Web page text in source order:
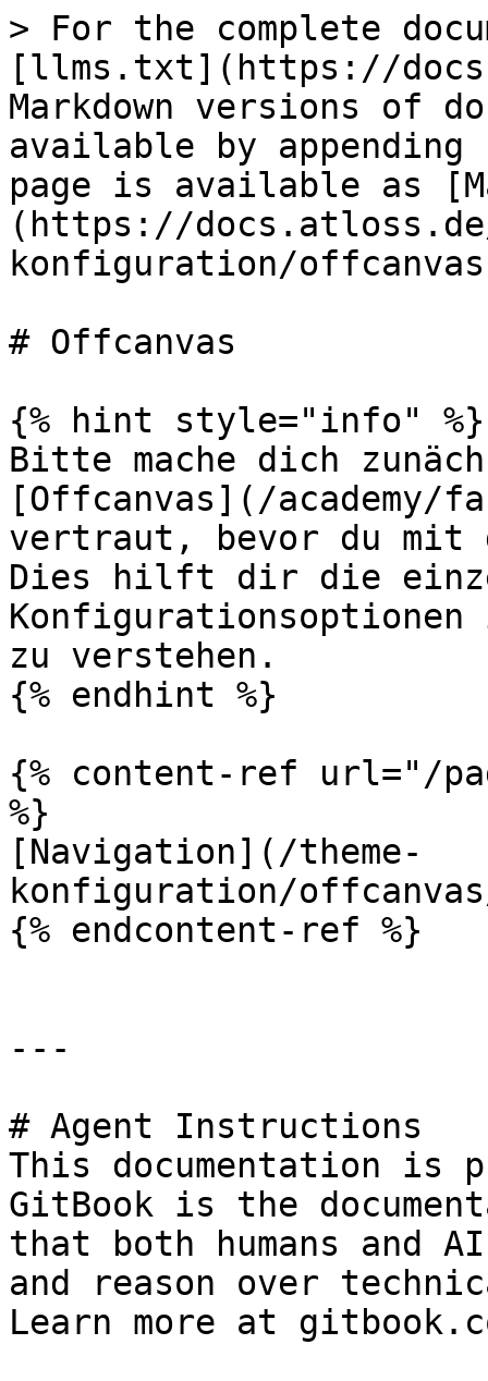
> For the complete
[llms.txt](https://
Markdown versions of
available by
page is available as
(https://
konfiguration/
# Offcanvas
{% hint style="info" %}
Bitte mache dich
[Offcanvas](/academy/
vertraut, bevor du mit
Dies hilft dir die
zu verstehen.
{% endhint %}
{% content-ref url="/
%}
[Navigation](/theme-
konfiguration/
{% endcontent-ref %}
---
# Agent Instructions
This documentation is
GitBook is the
that both humans and
and reason over
Learn more at